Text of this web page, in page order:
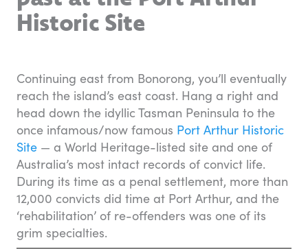
Historic Site
Continuing east from Bonorong, you’ll eventually
reach the island’s east coast. Hang a right and
head down the idyllic Tasman Peninsula to the
once infamous/now famous Port Arthur Historic
Site — a World Heritage-listed site and one of
Australia’s most intact records of convict life.
During its time as a penal settlement, more than
12,000 convicts did time at Port Arthur, and the
‘rehabilitation’ of re-offenders was one of its
grim specialties.